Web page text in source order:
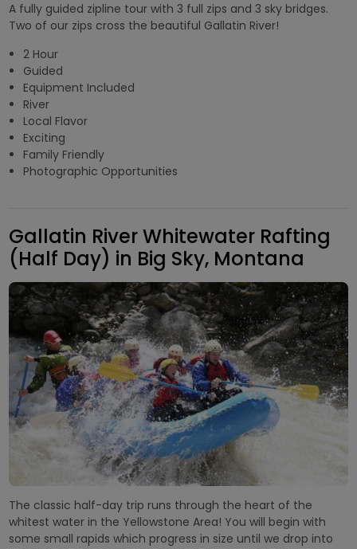
A fully guided zipline tour with 3 full zips and 3 sky bridges.
Two of our zips cross the beautiful Gallatin River!
2 Hour
Guided
Equipment Included
River
Local Flavor
Exciting
Family Friendly
Photographic Opportunities
Gallatin River Whitewater Rafting
(Half Day) in Big Sky, Montana
The classic half-day trip runs through the heart of the
whitest water in the Yellowstone Area! You will begin with
some small rapids which progress in size until we drop into